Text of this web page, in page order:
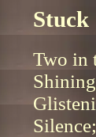
Stuck
Two in
Silence;